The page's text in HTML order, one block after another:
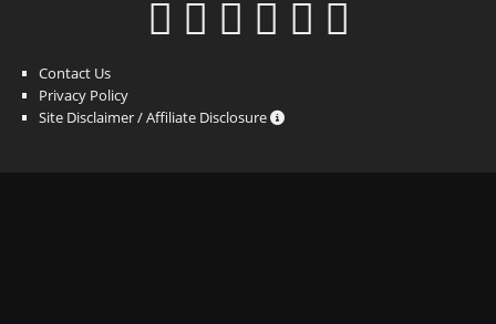
Contact Us
Privacy Policy
Site Disclaimer / Affiliate Disclosure